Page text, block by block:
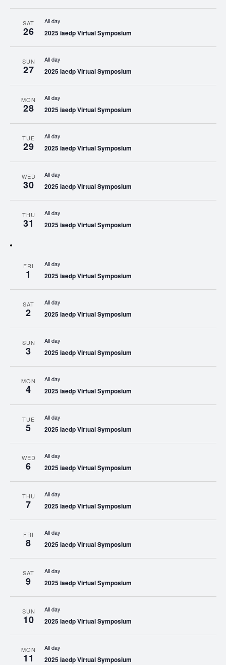
SAT
26
All day
2025 iaedp Virtual Symposium
SUN
27
All day
2025 iaedp Virtual Symposium
MON
28
All day
2025 iaedp Virtual Symposium
TUE
29
All day
2025 iaedp Virtual Symposium
WED
30
All day
2025 iaedp Virtual Symposium
THU
31
All day
2025 iaedp Virtual Symposium
FRI
1
All day
2025 iaedp Virtual Symposium
SAT
2
All day
2025 iaedp Virtual Symposium
SUN
3
All day
2025 iaedp Virtual Symposium
MON
4
All day
2025 iaedp Virtual Symposium
TUE
5
All day
2025 iaedp Virtual Symposium
WED
6
All day
2025 iaedp Virtual Symposium
THU
7
All day
2025 iaedp Virtual Symposium
FRI
8
All day
2025 iaedp Virtual Symposium
SAT
9
All day
2025 iaedp Virtual Symposium
SUN
10
All day
2025 iaedp Virtual Symposium
MON
11
All day
2025 iaedp Virtual Symposium